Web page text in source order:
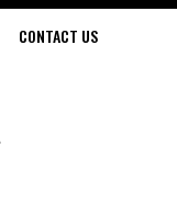
CONTACT US